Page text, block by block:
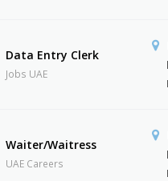
Data Entry Clerk
Jobs UAE
Waiter/Waitress
UAE Careers